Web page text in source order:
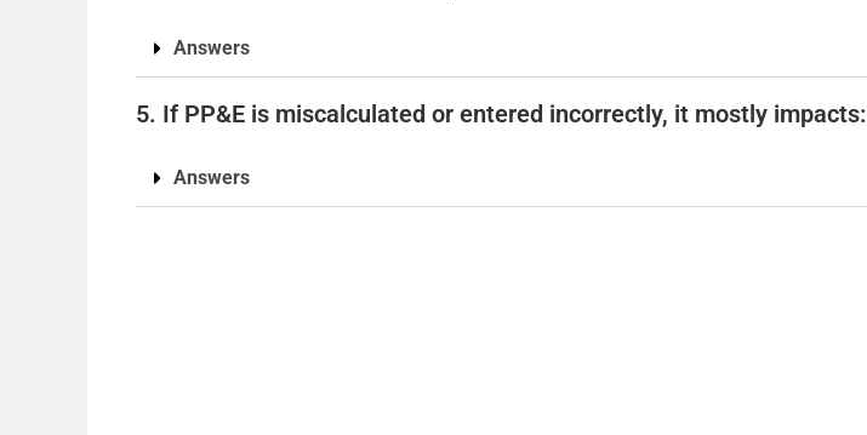
Answers
5. If PP&E is miscalculated or entered incorrectly, it mostly impacts:
Answers